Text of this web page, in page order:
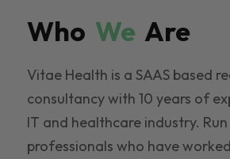
Who We Are
Vitae Health is a SAAS based
consultancy with 10 years of
IT and healthcare industry. Run
professionals who have